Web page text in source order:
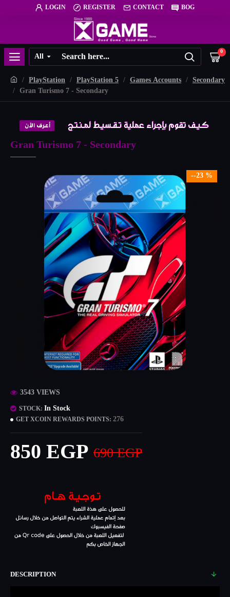
LOGIN REGISTER CONTACT BOG
All 0
PlayStation PlayStation 5 Games Accounts
Secondary
Gran Turismo 7 - Secondary
Gran Turismo 7 - Secondary
--23 %
STOCK:In Stock
GET XCOIN REWARDS POINTS:276
3543 VIEWS
850 EGP 690 EGP
DESCRIPTION